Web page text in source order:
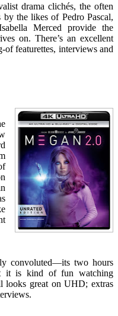
drama clichés, the often
the likes of Pedro Pascal,
Merced provide the
on. There’s an excellent
featurettes, interviews and
convoluted—its two hours
it is kind of fun watching
great on UHD; extras